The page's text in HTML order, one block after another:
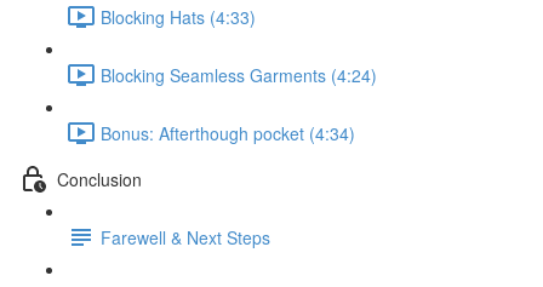
Blocking Hats (4:33)
Blocking Seamless Garments (4:24)
Bonus: Afterthough pocket (4:34)
Conclusion
Farewell & Next Steps